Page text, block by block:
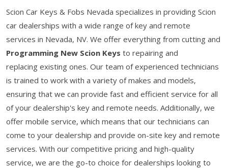
Scion Car Keys & Fobs Nevada specializes in providing Scion
car dealerships with a wide range of key and remote
services in Nevada, NV. We offer everything from cutting and
Programming New Scion Keys to repairing and
replacing existing ones. Our team of experienced technicians
is trained to work with a variety of makes and models,
ensuring that we can provide fast and efficient service for all
of your dealership's key and remote needs. Additionally, we
offer mobile service, which means that our technicians can
come to your dealership and provide on-site key and remote
services. With our competitive pricing and high-quality
service, we are the go-to choice for dealerships looking to